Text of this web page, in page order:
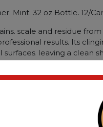
Mint. 32 oz Bottle. 12/
scale and residue
results. Its
leaving a clean
It is also safe for
treatment systems.
Urinals; Chemical
Dirt Types: Rust;